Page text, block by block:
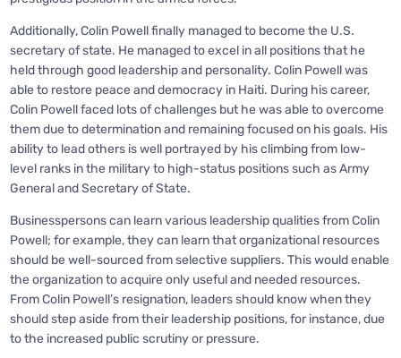
Additionally, Colin Powell finally managed to become the U.S.
secretary of state. He managed to excel in all positions that he
held through good leadership and personality. Colin Powell was
able to restore peace and democracy in Haiti. During his career,
Colin Powell faced lots of challenges but he was able to overcome
them due to determination and remaining focused on his goals. His
ability to lead others is well portrayed by his climbing from low-
level ranks in the military to high-status positions such as Army
General and Secretary of State.
Businesspersons can learn various leadership qualities from Colin
Powell; for example, they can learn that organizational resources
should be well-sourced from selective suppliers. This would enable
the organization to acquire only useful and needed resources.
From Colin Powell’s resignation, leaders should know when they
should step aside from their leadership positions, for instance, due
to the increased public scrutiny or pressure.